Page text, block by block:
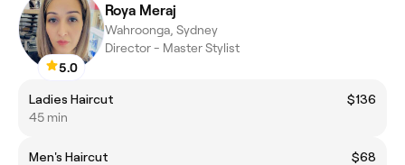
5.0
Roya Meraj
Wahroonga, Sydney
Director - Master Stylist
Ladies Haircut
$136
45 min
Men's Haircut
$68